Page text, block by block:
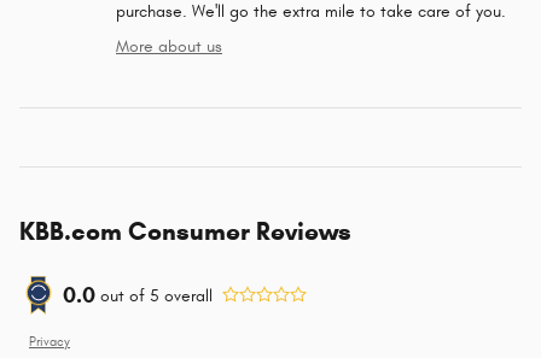
purchase. We'll go the extra mile to take care of you.
More about us
KBB.com Consumer Reviews
0.0 out of 5 overall
Privacy